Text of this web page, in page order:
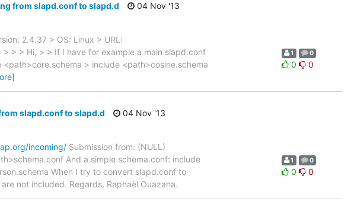
from slapd.conf to slapd.d
04 Nov '13
2.4.37 > OS: Linux > URL:
> > Hi, > > If I have for example a main slapd.conf
> include <path>cosine.schema
1 0
0 0
slapd.conf to slapd.d
04 Nov '13
incoming/ Submission from: (NULL)
And a simple schema.conf: include
When I try to convert slapd.conf to
not included. Regards, Raphaël Ouazana.
1 0
0 0